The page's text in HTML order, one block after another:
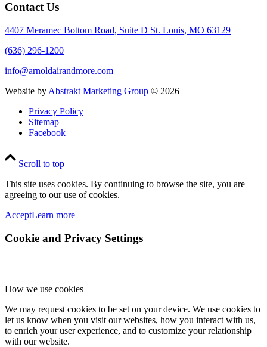
Contact Us
4407 Meramec Bottom Road, Suite D St. Louis, MO 63129
(636) 296-1200
info@arnoldairandmore.com
Website by Abstrakt Marketing Group © 2026
Privacy Policy
Sitemap
Facebook
Scroll to top
This site uses cookies. By continuing to browse the site, you are
agreeing to our use of cookies.
AcceptLearn more
Cookie and Privacy Settings
How we use cookies
We may request cookies to be set on your device. We use cookies to
let us know when you visit our websites, how you interact with us,
to enrich your user experience, and to customize your relationship
with our website.